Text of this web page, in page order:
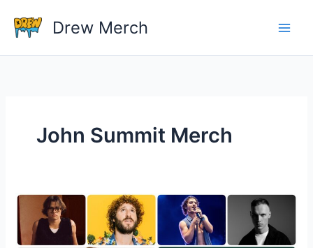
content
Drew Merch
John Summit Merch
Why
Is
Music